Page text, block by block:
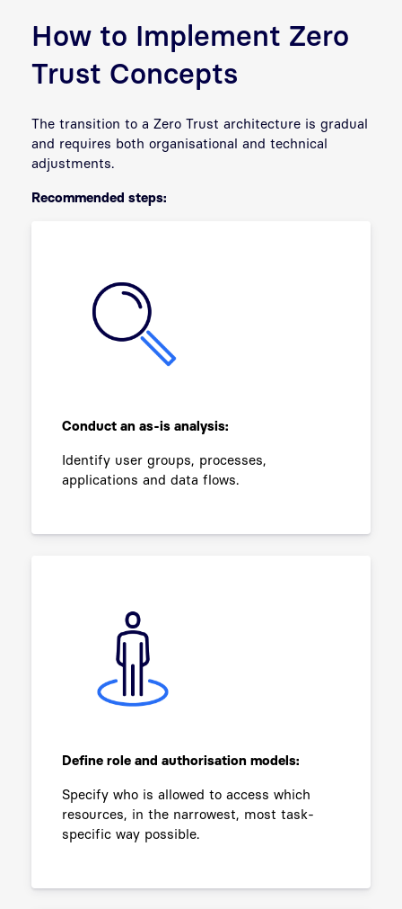
How to Implement Zero
Trust Concepts
The transition to a Zero Trust architecture is gradual
and requires both organisational and technical
adjustments.
Recommended steps:
Conduct an as-is analysis:
Identify user groups, processes,
applications and data flows.
Define role and authorisation models:
Specify who is allowed to access which
resources, in the narrowest, most task-
specific way possible.